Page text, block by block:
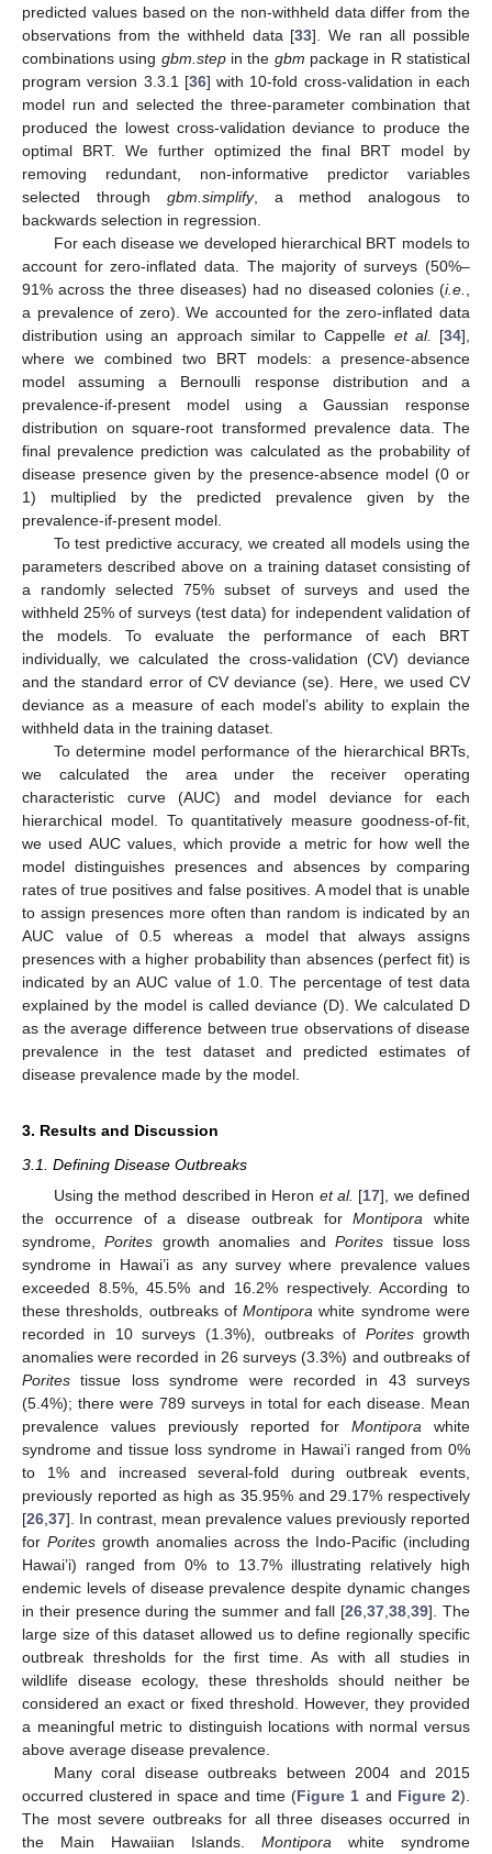
predicted values based on the non-withheld data differ from the
observations from the withheld data [33]. We ran all possible
combinations using gbm.stepin the gbm package in R statistical
program version 3.3.1 [36] with 10-fold cross-validation in each
model run and selected the three-parameter combination that
produced the lowest cross-validation deviance to produce the
optimal BRT. We further optimized the final BRT model by
removing redundant, non-informative predictor variables
selected through gbm.simplify, a method analogous to
backwards selection in regression.
For each disease we developed hierarchical BRT models to
account for zero-inflated data. The majority of surveys (50%–
91% across the three diseases) had no diseased colonies (i.e.,
a prevalence of zero). We accounted for the zero-inflated data
distribution using an approach similar to Cappelle et al. [34],
where we combined two BRT models: a presence-absence
model assuming a Bernoulli response distribution and a
prevalence-if-present model using a Gaussian response
distribution on square-root transformed prevalence data. The
final prevalence prediction was calculated as the probability of
disease presence given by the presence-absence model (0 or
1) multiplied by the predicted prevalence given by the
prevalence-if-present model.
To test predictive accuracy, we created all models using the
parameters described above on a training dataset consisting of
a randomly selected 75% subset of surveys and used the
withheld 25% of surveys (test data) for independent validation of
the models. To evaluate the performance of each BRT
individually, we calculated the cross-validation (CV) deviance
and the standard error of CV deviance (se). Here, we used CV
deviance as a measure of each model’s ability to explain the
withheld data in the training dataset.
To determine model performance of the hierarchical BRTs,
we calculated the area under the receiver operating
characteristic curve (AUC) and model deviance for each
hierarchical model. To quantitatively measure goodness-of-fit,
we used AUC values, which provide a metric for how well the
model distinguishes presences and absences by comparing
rates of true positives and false positives. A model that is unable
to assign presences more often than random is indicated by an
AUC value of 0.5 whereas a model that always assigns
presences with a higher probability than absences (perfect fit) is
indicated by an AUC value of 1.0. The percentage of test data
explained by the model is called deviance (D). We calculated D
as the average difference between true observations of disease
prevalence in the test dataset and predicted estimates of
disease prevalence made by the model.
3. Results and Discussion
3.1. Defining Disease Outbreaks
Using the method described in Heron et al. [17], we defined
the occurrence of a disease outbreak forMontipora white
syndrome,Porites growth anomalies andPorites tissue loss
syndrome in Hawai’i as any survey where prevalence values
exceeded 8.5%, 45.5% and 16.2% respectively. According to
these thresholds, outbreaks ofMontipora white syndrome were
recorded in 10 surveys (1.3%)
outbreaks of Poritesgrowth
anomalies were recorded in 26 surveys (3.3%) and outbreaks of
Porites tissue loss syndrome were recorded in 43 surveys
(5.4%); there were 789 surveys in total for each disease. Mean
prevalence values previously reported forMontipora white
syndrome and tissue loss syndrome in Hawai’i ranged from 0%
to 1% and increased several-fold during outbreak events,
previously reported as high as 35.95% and 29.17% respectively
[26 37]. In contrast, mean prevalence values previously reported
for Porites growth anomalies across the Indo-Pacific (including
Hawai’i) ranged from 0% to 13.7% illustrating relatively high
endemic levels of disease prevalence despite dynamic changes
in their presence during the summer and fall [26 ,37 ,38 ,39]. The
large size of this dataset allowed us to define regionally specific
outbreak thresholds for the first time. As with all studies in
wildlife disease ecology, these thresholds should neither be
considered an exact or fixed threshold. However, they provided
a meaningful metric to distinguish locations with normal versus
above average disease prevalence.
Many coral disease outbreaks between 2004 and 2015
occurred clustered in space and time (Figure 1 and Figure 2).
The most severe outbreaks for all three diseases occurred in
the Main Hawaiian Islands. Montipora white syndrome